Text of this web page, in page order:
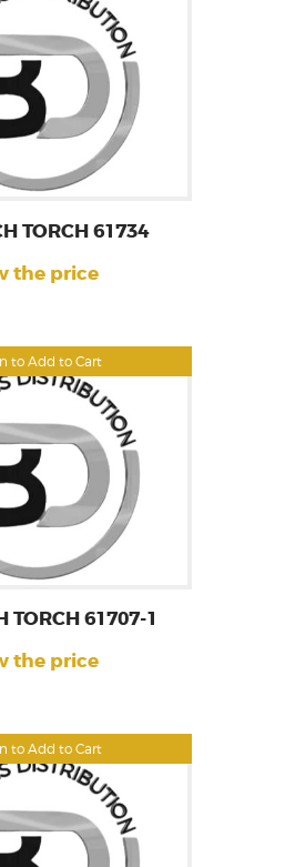
to Add to Cart
TORCH 61734
the price
to Add to Cart
TORCH 61707-1
the price